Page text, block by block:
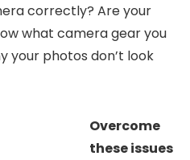
correctly? Are your
what camera gear you
your photos don’t look
Overcome
these issues